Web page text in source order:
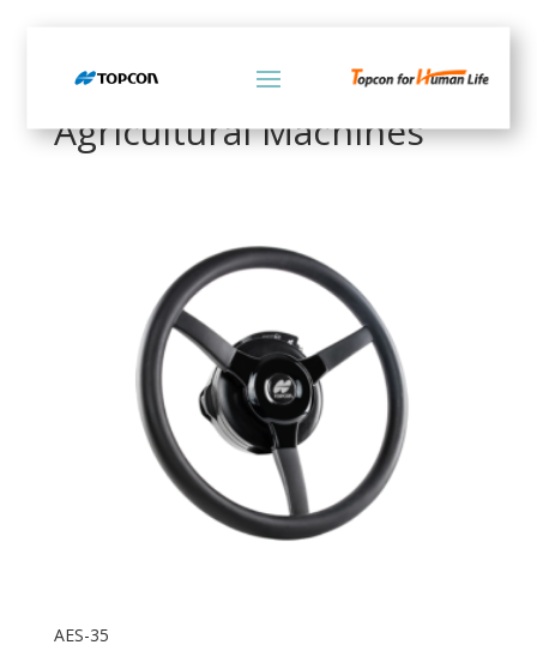
Home/ Products tagged “Agricultural Machines”
Agricultural Machines
AES-35